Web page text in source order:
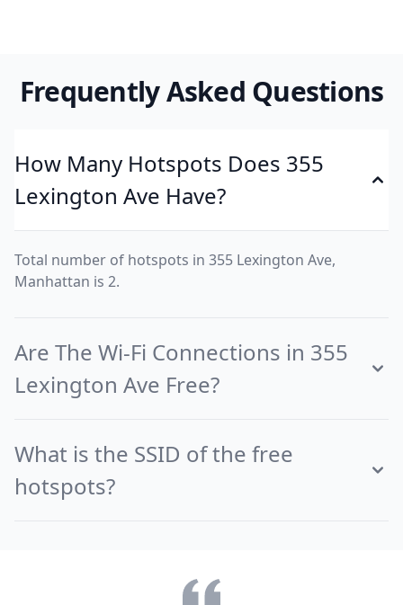
Frequently Asked Questions
How Many Hotspots Does 355
Lexington Ave Have?
Total number of hotspots in 355 Lexington Ave,
Manhattan is 2.
Are The Wi-Fi Connections in 355
Lexington Ave Free?
What is the SSID of the free
hotspots?